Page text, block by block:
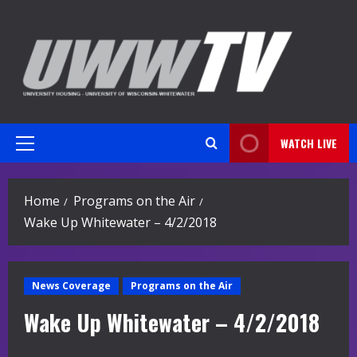
content
Primary
WATCH LIVE
Home
Programs on the Air
Wake Up Whitewater – 4/2/2018
News Coverage Programs on the Air
Wake Up Whitewater – 4/2/2018